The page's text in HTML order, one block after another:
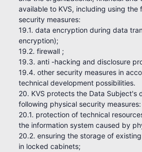
available to KVS, including using the
security measures:
19.1. data encryption during data
encryption);
19.2. firewall ;
19.3. anti -hacking and disclosure
19.4. other security measures in
technical development possibilities.
20. KVS protects the Data Subject's
following physical security measures:
20.1. protection of technical
the information system caused by
20.2. ensuring the storage of
in locked cabinets;